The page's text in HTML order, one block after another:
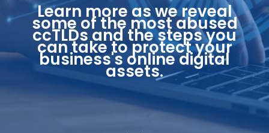
Learn more as we reveal
some of the most abused
ccTLDs and the steps you
can take to protect your
business's online digital
assets.